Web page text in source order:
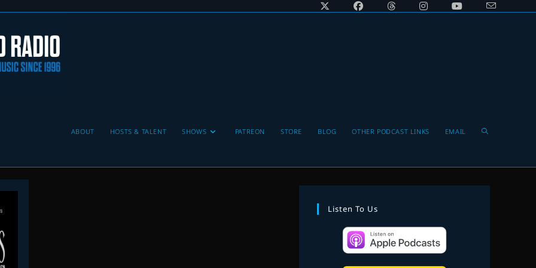
ABOUT HOSTS & TALENT SHOWS PATREON STORE BLOG OTHER PODCAST LINKS EMAIL Toggle
Listen To Us